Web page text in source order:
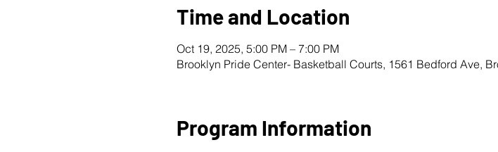
Time and Location
Oct 19, 2025, 5:00 PM – 7:00 PM
Brooklyn Pride Center- Basketball Courts, 1561 Bedford Ave,
Program Information